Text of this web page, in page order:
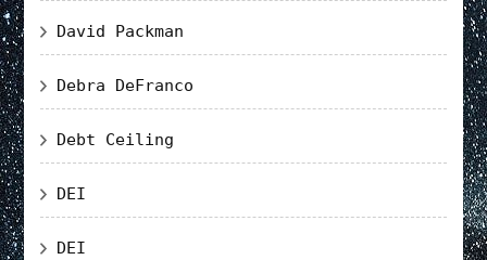
David Packman
Debra DeFranco
Debt Ceiling
DEI
DEI